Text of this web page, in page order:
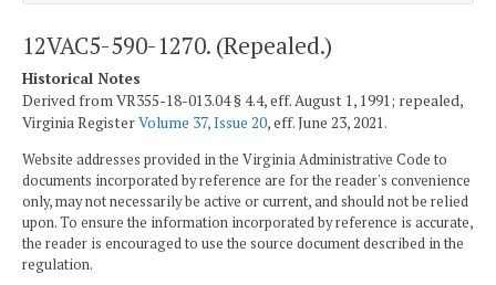
12VAC5-590-1270. (Repealed.)
Historical Notes
Derived from VR355-18-013.04 § 4.4, eff. August 1, 1991; repealed,
Virginia RegisterVolume 37, Issue 20, eff. June 23, 2021.
Website addresses provided in the Virginia Administrative Code to
documents incorporated by reference are for the reader's convenience
only, may not necessarily be active or current, and should not be relied
upon. To ensure the information incorporated by reference is accurate,
the reader is encouraged to use the source document described in the
regulation.